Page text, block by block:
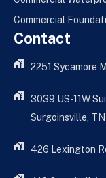
Commercial
Contact
2251 Sycamore
3039 US-11W
Surgoinsville,
426 Lexington